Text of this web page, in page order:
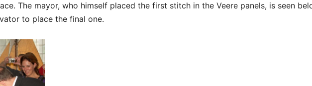
The mayor, who himself placed the first stitch in the Veere panels, is seen
to place the final one.